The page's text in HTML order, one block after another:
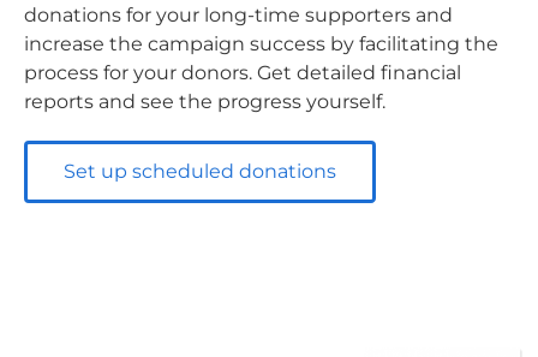
donations for your long-time supporters and
increase the campaign success by facilitating the
process for your donors. Get detailed financial
reports and see the progress yourself.
Set up scheduled donations